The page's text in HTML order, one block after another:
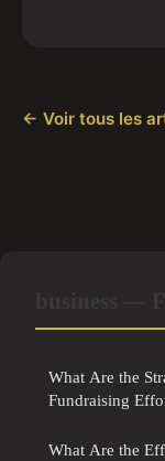
← Voir tous les
What Are the
Fundraising
What Are the